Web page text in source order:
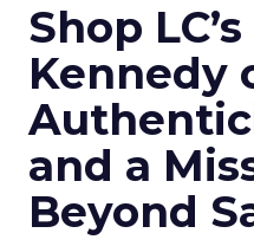
Shop
Kennedy
and a
Beyond